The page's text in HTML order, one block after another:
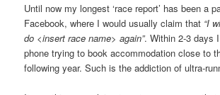
Until now my longest ‘race report’ has been a
Facebook, where I would usually claim that “I
do <insert race name> again”. Within 2-3 days
phone trying to book accommodation close to
following year. Such is the addiction of ultra-